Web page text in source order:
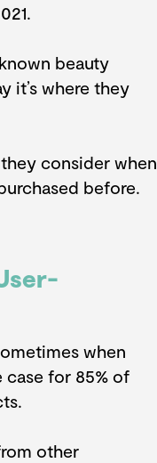
beauty
it’s where they
consider when
before.
when
for 85% of
other